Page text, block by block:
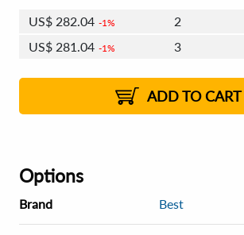
US$ 282.04 1%
2
US$ 281.04 1%
3
2%
US$278.63 2% 8 - 11
US$277.64 2% 12+
ADD TO CART
Options
Brand Best